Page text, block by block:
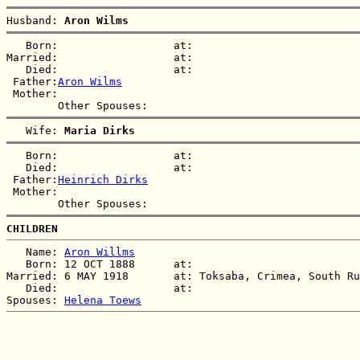
Husband: Aron Wilms
   Born:                  at:
Married:                  at:
   Died:                  at:
Father: Aron Wilms
Mother:
   Wife:
Maria Dirks
   Born:                  at:
   Died:                  at:
Father: Heinrich Dirks
Mother:
CHILDREN
   Name:
Aron Willms
   Born: 12 OCT 1888      at:
Married: 6 MAY 1918       at: Toksaba, Crimea, South
   Died:                  at:
Spouses: Helena Toews